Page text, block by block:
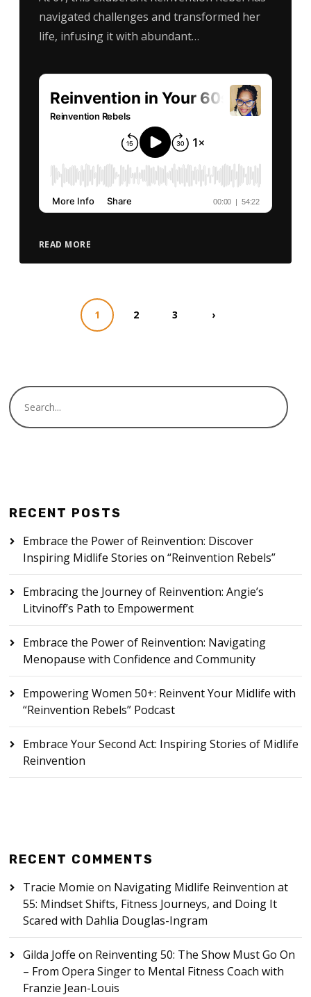
navigated challenges and transformed her
life, infusing it with abundant…
READ MORE
1 2 3 ›
RECENT POSTS
Embrace the Power of Reinvention: Discover
Inspiring Midlife Stories on “Reinvention Rebels”
Embracing the Journey of Reinvention: Angie’s
Litvinoff’s Path to Empowerment
Embrace the Power of Reinvention: Navigating
Menopause with Confidence and Community
Empowering Women 50+: Reinvent Your Midlife with
“Reinvention Rebels” Podcast
Embrace Your Second Act: Inspiring Stories of Midlife
Reinvention
RECENT COMMENTS
Tracie Momie on Navigating Midlife Reinvention at
55: Mindset Shifts, Fitness Journeys, and Doing It
Scared with Dahlia Douglas-Ingram
Gilda Joffe on Reinventing 50: The Show Must Go On
– From Opera Singer to Mental Fitness Coach with
Franzie Jean-Louis